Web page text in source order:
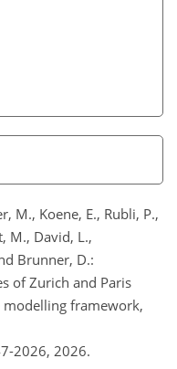
M., Koene, E., Rubli, P.,
M., David, L.,
Brunner, D.:
of Zurich and Paris
modelling framework,
2026, 2026.